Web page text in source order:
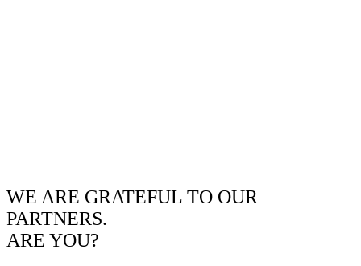
WE ARE GRATEFUL TO OUR
PARTNERS.
ARE YOU?